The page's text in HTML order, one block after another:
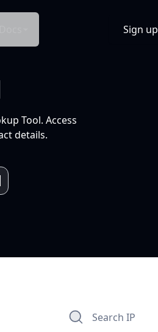
Sign up
Tool. Access
details.
Search IP